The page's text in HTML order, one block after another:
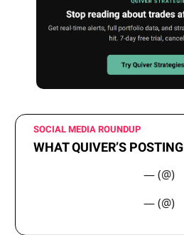
SOCIAL MEDIA ROUNDUP
WHAT QUIVER’S POSTING
— (@)
— (@)